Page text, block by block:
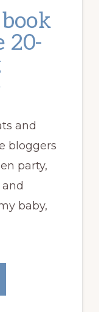
20-
and
bloggers
party,
baby,